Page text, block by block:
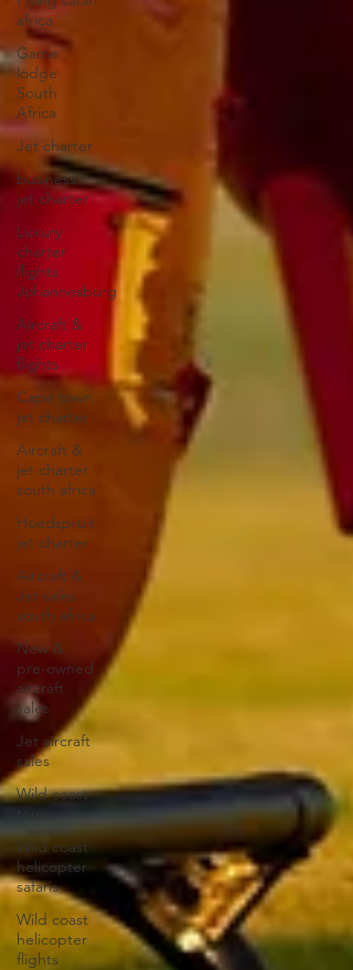
africa
Game
lodge
South
Africa
Jet charter
business
jet charter
Luxury
charter
flights
Johannesburg
Aircraft &
jet charter
flights
Cape town
jet charter
Aircraft &
jet charter
south africa
Hoedspruit
jet charter
Aircraft &
Jet sales
south africa
New &
pre-owned
aircraft
sales
Jet aircraft
sales
Wild coast
tours
Wild coast
helicopter
safaris
Wild coast
helicopter
flights